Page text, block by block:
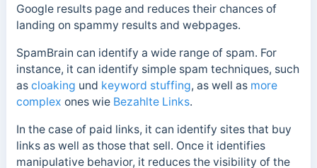
Google results page and reduces their chances of
landing on spammy results and webpages.
SpamBrain can identify a wide range of spam. For
instance, it can identify simple spam techniques, such
as cloaking und keyword stuffing, as well as more
complex ones wie Bezahlte Links.
In the case of paid links, it can identify sites that buy
links as well as those that sell. Once it identifies
manipulative behavior, it reduces the visibility of the